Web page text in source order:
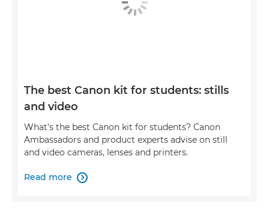
The best Canon kit for students: stills
and video
What's the best Canon kit for students? Canon
Ambassadors and product experts advise on still
and video cameras, lenses and printers.
Read more 